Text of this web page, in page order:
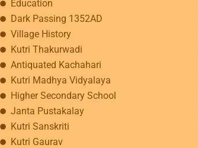
Education
Dark Passing 1352AD
Village History
Kutri Thakurwadi
Antiquated Kachahari
Kutri Madhya Vidyalaya
Higher Secondary School
Janta Pustakalay
Kutri Sanskriti
Kutri Gaurav